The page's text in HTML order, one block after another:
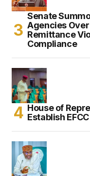
Senate
Agencies
Remittance
Compliance
House of
Establish